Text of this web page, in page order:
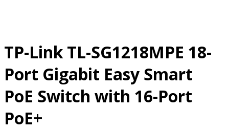
TP-Link TL-SG1218MPE 18-
Port Gigabit Easy Smart
PoE Switch with 16-Port
PoE+